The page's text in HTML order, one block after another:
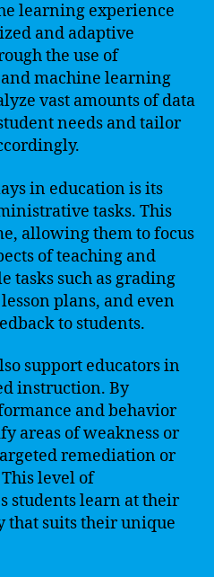
learning experience
and adaptive
the use of
machine learning
vast amounts of data
needs and tailor
in education is its
tasks. This
allowing them to focus
of teaching and
tasks such as grading
plans, and even
to students.
support educators in
instruction. By
and behavior
areas of weakness or
remediation or
level of
students learn at their
that suits their unique